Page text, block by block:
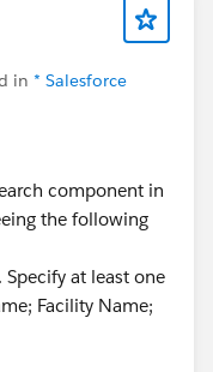
in * Salesforce
component in
the following
at least one
Facility Name;